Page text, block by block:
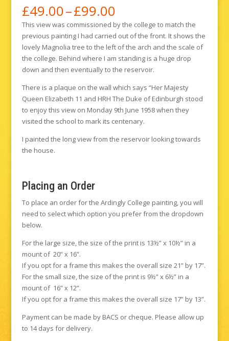
£49.00–£99.00Price
range:
£49.00
through
£99.00
This view was commissioned by the college to match the
previous painting I had carried out of the front. It shows the
lovely Magnolia tree to the left of the arch and the scale of
the college. Behind where I am standing is a huge drop
down and then eventually to the reservoir.
There is a plaque on the wall which says “Her Majesty
Queen Elizabeth 11 and HRH The Duke of Edinburgh stood
to enjoy this view on Monday 9th June 1958 when they
visited the school to mark its centenary.
I painted the long view from the reservoir looking towards
the house.
Placing an Order
To place an order for the Ardingly College painting, you will
need to select which option you prefer from the dropdown
below.
For the large size, the size of the print is 13½” x 10½” in a
mount of 20” x 16”.
If you opt for a frame this makes the overall size 21” by 17”.
For the small size, the size of the print is 9½” x 6½” in a
mount of 16” x 12”.
If you opt for a frame this makes the overall size 17” by 13”.
Payment can be made by BACS or cheque. Please allow up
to 14 days for delivery.